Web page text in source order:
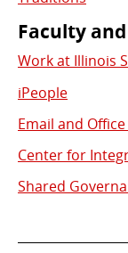
Faculty
Work at Illinois
iPeople
Email and
Center for
Shared